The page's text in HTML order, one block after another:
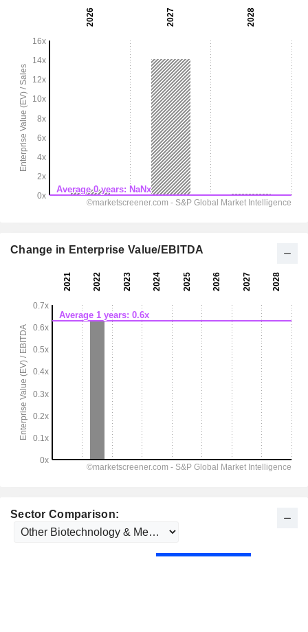
Sector Comparison:
Change in Enterprise Value/EBITDA